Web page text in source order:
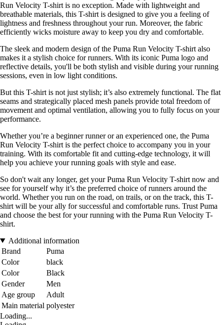
Run Velocity T-shirt is no exception. Made with lightweight and
breathable materials, this T-shirt is designed to give you a feeling of
lightness and freshness throughout your run. Moreover, the fabric
efficiently wicks moisture away to keep you dry and comfortable.
The sleek and modern design of the Puma Run Velocity T-shirt also
makes it a stylish choice for runners. With its iconic Puma logo and
reflective details, you'll be both stylish and visible during your running
sessions, even in low light conditions.
But this T-shirt is not just stylish; it’s also extremely functional. The flat
seams and strategically placed mesh panels provide total freedom of
movement and optimal ventilation, allowing you to fully focus on your
performance.
Whether you’re a beginner runner or an experienced one, the Puma
Run Velocity T-shirt is the perfect choice to accompany you in your
training. With its comfortable fit and cutting-edge technology, it will
help you achieve your running goals with style and ease.
So don't wait any longer, get your Puma Run Velocity T-shirt now and
see for yourself why it’s the preferred choice of runners around the
world. Whether you run on the road, on trails, or on the track, this T-
shirt will be your ally for successful and comfortable runs. Trust Puma
and choose the best for your running with the Puma Run Velocity T-
shirt.
Additional information
Brand
Puma
Color
black
Color
Black
Gender
Men
Age group
Adult
Main material polyester
Loading...